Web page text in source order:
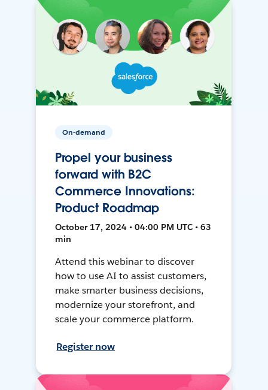
On-demand
Propel your business
forward with B2C
Commerce Innovations:
Product Roadmap
October 17, 2024 • 04:00 PM UTC • 63
min
Attend this webinar to discover
how to use AI to assist customers,
make smarter business decisions,
modernize your storefront, and
scale your commerce platform.
Register now